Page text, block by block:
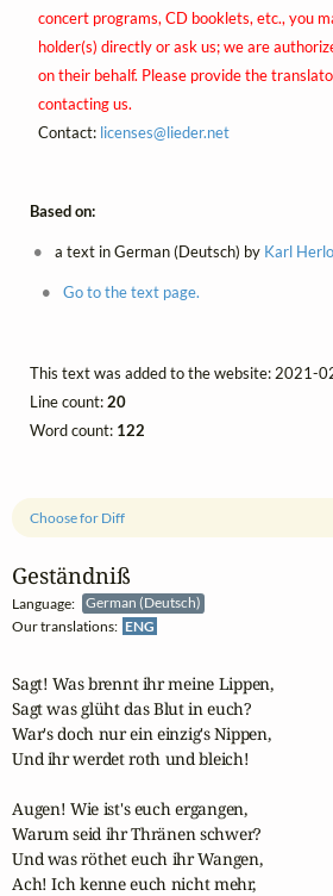
Geständniß
Language:
German (Deutsch)
Our translations: ENG
Choose for Diff
Sagt! Was brennt ihr meine Lippen,
Sagt was glüht das Blut in euch?
War's doch nur ein einzig's Nippen,
Und ihr werdet roth und bleich!
Augen! Wie ist's euch ergangen,
Warum seid ihr Thränen schwer?
Und was röthet euch ihr Wangen,
Ach! Ich kenne euch nicht mehr,
concert programs, CD booklets, etc., you
holder(s) directly or ask us; we are
on their behalf. Please provide the
contacting us.
Contact: licenses@lieder.net
Based on:
a text in German (Deutsch) by Karl
Go to the text page.
This text was added to the website: 2021-
Line count:20
Word count: 122